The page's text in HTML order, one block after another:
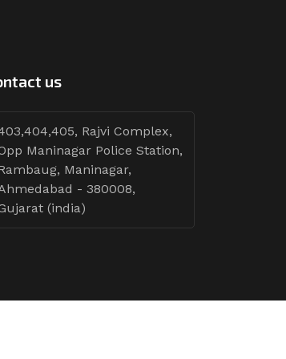
us
Rajvi Complex,
Maninagar Police Station,
Maninagar,
- 380008,
(india)